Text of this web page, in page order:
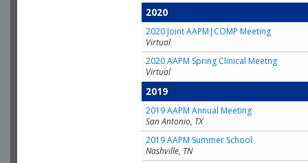
2020
2020 Joint AAPM|COMP Meeting
Virtual
2020 AAPM Spring Clinical Meetng
Virtual
2019
2019 AAPM Annual Meeting
San Antonio, TX
2019 AAPM Summer School
Nashville, TN